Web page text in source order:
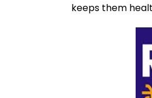
keeps them